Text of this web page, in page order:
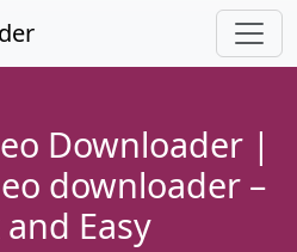
Downloader |
downloader –
Easy